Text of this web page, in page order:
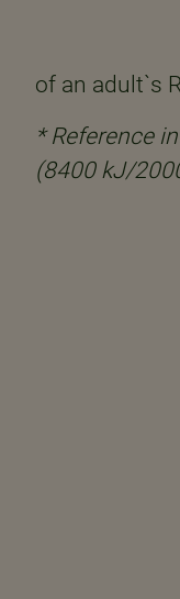
of an adult`s
* Reference
(8400 kJ/